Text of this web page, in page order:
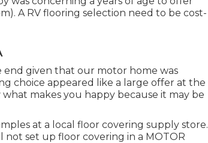
A RV flooring selection need to be cost-
end given that our motor home was
choice appeared like a large offer at the
makes you happy because it may be
at a local floor covering supply store.
not set up floor covering in a MOTOR